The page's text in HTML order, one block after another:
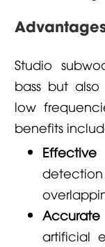
Studio
bass but
low
benefits
artificial